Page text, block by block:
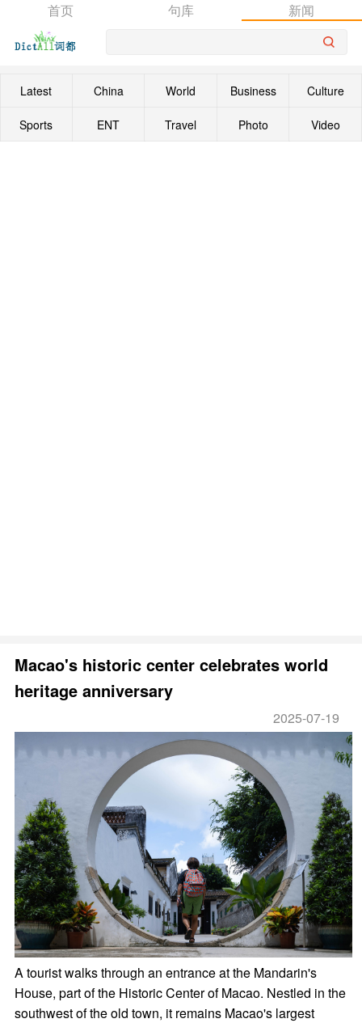
首页 句库 新闻
Latest China World Business Culture
Sports ENT Travel Photo Video
Macao's historic center celebrates world
heritage anniversary
2025-07-19
A tourist walks through an entrance at the Mandarin's
House, part of the Historic Center of Macao. Nestled in the
southwest of the old town, it remains Macao's largest